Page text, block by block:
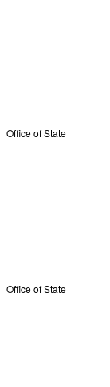
Office of State
Office of State